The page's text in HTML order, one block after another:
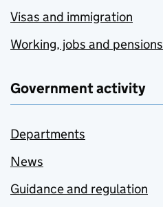
Visas and immigration
Working, jobs and pensions
Government activity
Departments
News
Guidance and regulation